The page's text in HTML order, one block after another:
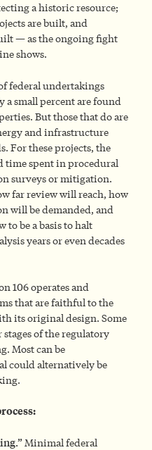
a historic resource;
are built, and
— as the ongoing fight
shows.
federal undertakings
a small percent are found
But those that do are
and infrastructure
For these projects, the
time spent in procedural
surveys or mitigation.
far review will reach, how
will be demanded, and
to be a basis to halt
years or even decades
106 operates and
that are faithful to the
its original design. Some
of the regulatory
Most can be
could alternatively be
Minimal federal